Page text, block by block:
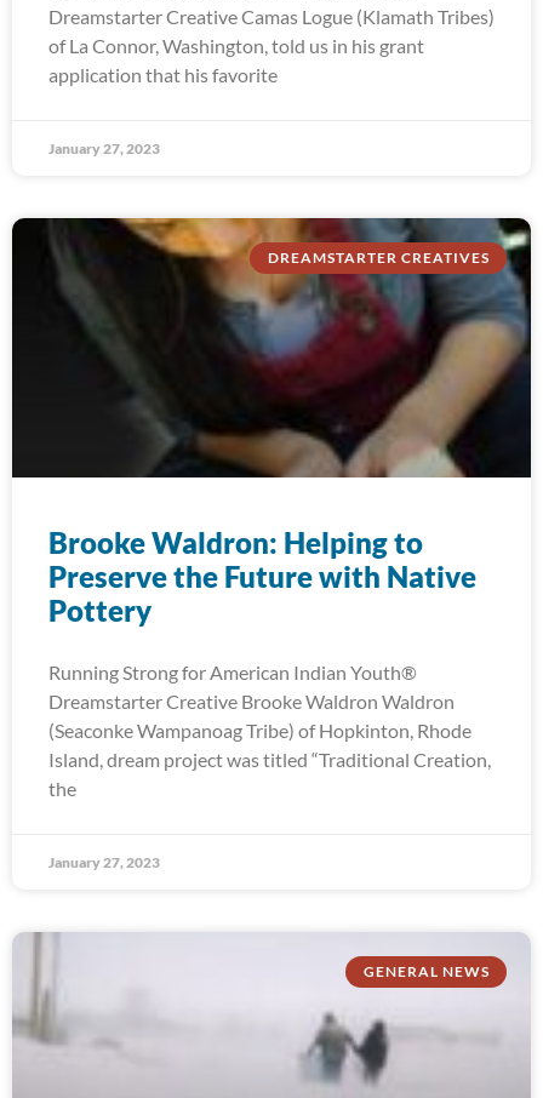
Dreamstarter Creative Camas Logue (Klamath Tribes)
of La Connor, Washington, told us in his grant
application that his favorite
January 27, 2023
DREAMSTARTER CREATIVES
Brooke Waldron: Helping to
Preserve the Future with Native
Pottery
Running Strong for American Indian Youth®
Dreamstarter Creative Brooke Waldron Waldron
(Seaconke Wampanoag Tribe) of Hopkinton, Rhode
Island, dream project was titled “Traditional Creation,
the
January 27, 2023
GENERAL NEWS